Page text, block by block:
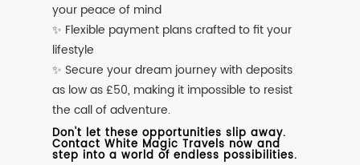
your peace of mind
✨ Flexible payment plans crafted to fit your
lifestyle
✨ Secure your dream journey with deposits
as low as £50, making it impossible to resist
the call of adventure.
Don't let these opportunities slip away.
Contact White Magic Travels now and
step into a world of endless possibilities.